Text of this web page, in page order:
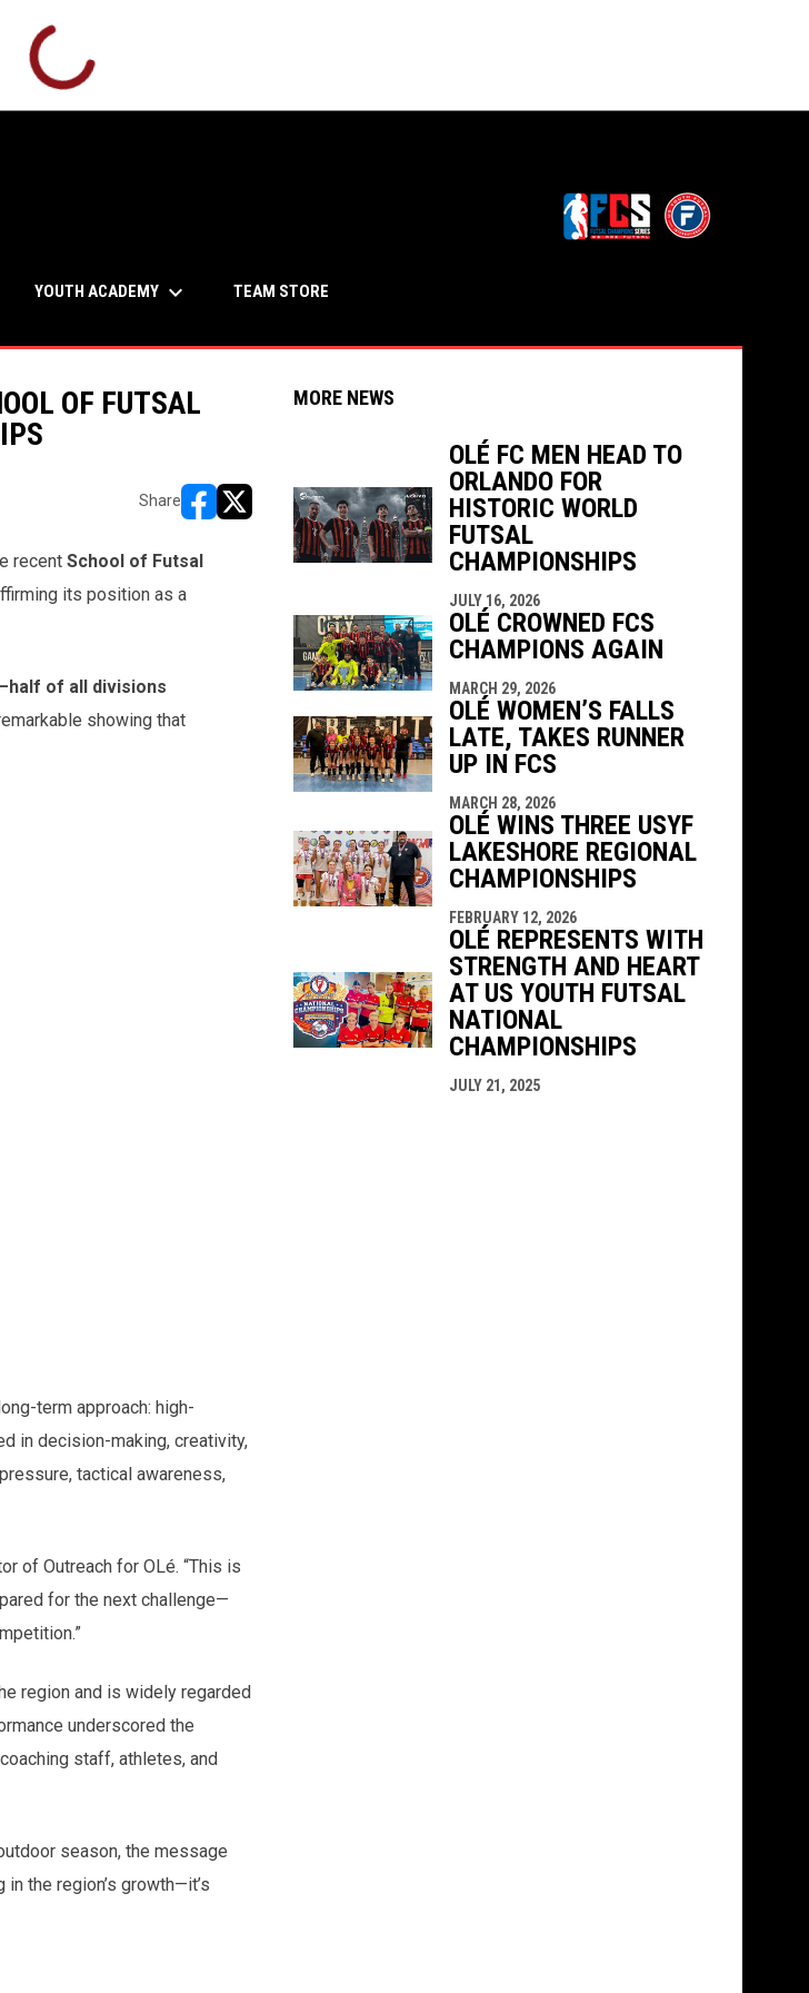
YOUTH ACADEMY keyboard_arrow_down TEAM STOREOPENS IN NEW WINDOW
OF FUTSAL
Share
opens in new window
opens in new window
recent School of Futsal
its position as a
of all divisions
showing that
term approach: high-
in decision-making, creativity,
tactical awareness,
of Outreach for OLé. “This is
for the next challenge—
region and is widely regarded
underscored the
staff, athletes, and
season, the message
the region’s growth—it’s
MORE NEWS
OLÉ FC MEN HEAD TO
ORLANDO FOR
HISTORIC WORLD
FUTSAL
CHAMPIONSHIPS
JULY 16, 2026
OLÉ CROWNED FCS
CHAMPIONS AGAIN
MARCH 29, 2026
OLÉ WOMEN’S FALLS
LATE, TAKES RUNNER
UP IN FCS
MARCH 28, 2026
OLÉ WINS THREE USYF
LAKESHORE REGIONAL
CHAMPIONSHIPS
FEBRUARY 12, 2026
OLÉ REPRESENTS WITH
STRENGTH AND HEART
AT US YOUTH FUTSAL
NATIONAL
CHAMPIONSHIPS
JULY 21, 2025